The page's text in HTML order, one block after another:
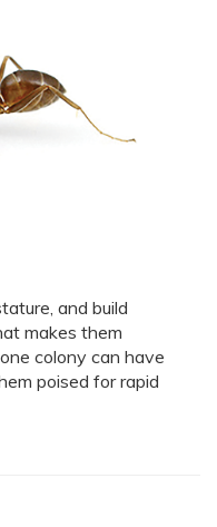
and build
makes them
colony can have
poised for rapid